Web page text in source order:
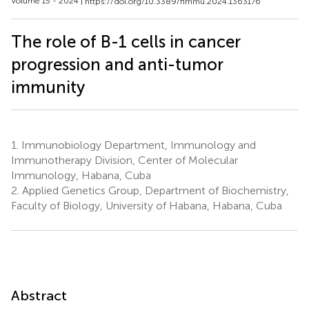
The role of B-1 cells in cancer
progression and anti-tumor
immunity
1.
Immunobiology Department, Immunology and
Immunotherapy Division, Center of Molecular
Immunology, Habana, Cuba
2. Applied Genetics Group, Department of Biochemistry,
Faculty of Biology, University of Habana, Habana, Cuba
Abstract